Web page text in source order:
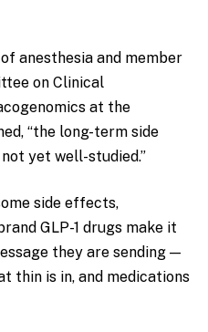
anesthesia and member
on Clinical
at the
“the long-term side
yet well-studied.”
side effects,
GLP-1 drugs make it
they are sending —
thin is in, and medications